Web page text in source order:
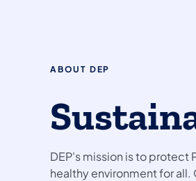
ABOUT DEP
DEP's mission is to protect
healthy environment for